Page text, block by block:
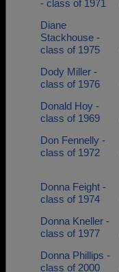
- class of 1971
Diane
Stackhouse -
class of 1975
Dody Miller -
class of 1976
Donald Hoy -
class of 1969
Don Fennelly -
class of 1972
Donna Feight -
class of 1974
Donna Kneller -
class of 1977
Donna Phillips -
class of 2000